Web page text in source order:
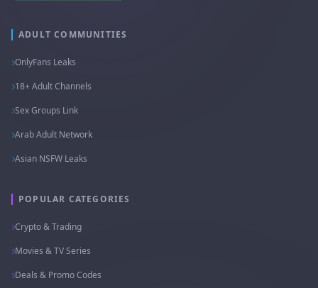
ADULT COMMUNITIES
OnlyFans Leaks
18+ Adult Channels
Sex Groups Link
Arab Adult Network
Asian NSFW Leaks
POPULAR CATEGORIES
Crypto & Trading
Movies & TV Series
Deals & Promo Codes